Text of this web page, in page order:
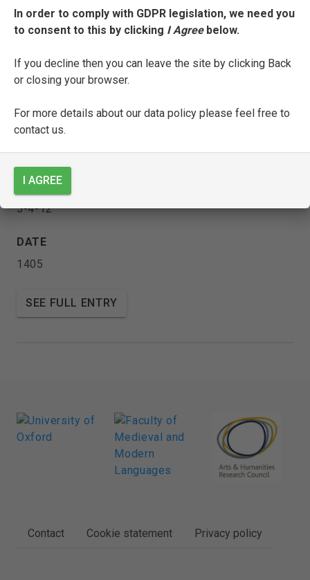
In order to comply with GDPR legislation, we need you
to consent to this by clicking I Agreebelow.
If you decline then you can leave the site by clicking Back
or closing your browser.
For more details about our data policy please feel free to
contact us.
I AGREE
[Triumphiwith Zenone da Pistoia’s
Pietosa fonte]
ENTRY TYPE
Manuscript
CURRENT LOCATION
Biblioteca Colombina
Sevilla
SHELFMARK
5-4-12
DATE
1405
SEE FULL ENTRY
FOOTER
Contact Cookie statement Privacy policy